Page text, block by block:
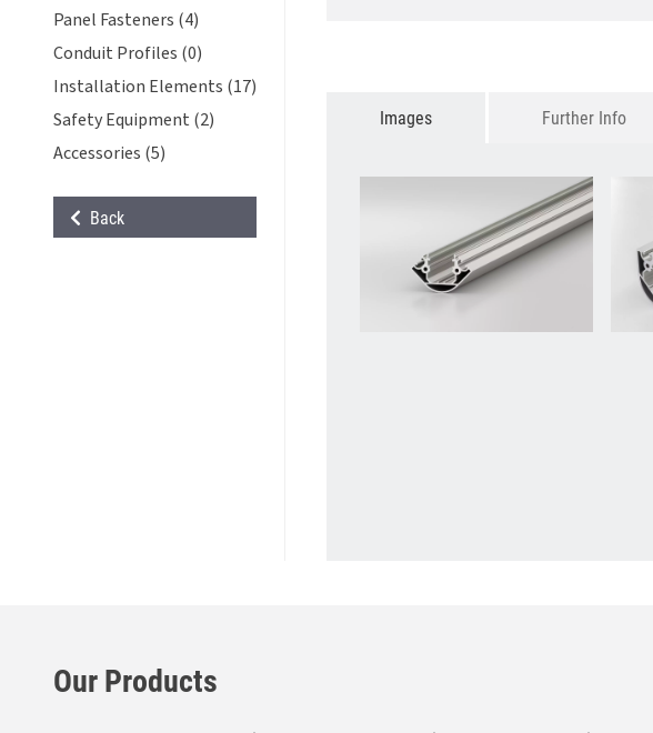
Panel Fasteners (4)
Conduit Profiles (0)
Installation Elements (17)
Safety Equipment (2)
Accessories (5)
Back
Images Further Info
Our Products